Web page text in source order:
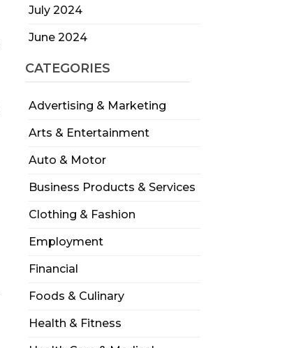
July 2024
June 2024
CATEGORIES
Advertising & Marketing
Arts & Entertainment
Auto & Motor
Business Products & Services
Clothing & Fashion
Employment
Financial
Foods & Culinary
Health & Fitness